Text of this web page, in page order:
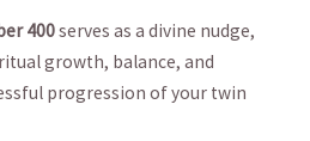
400serves ​as ‍a divine nudge,
growth,​ balance, and
progression of ⁢your twin